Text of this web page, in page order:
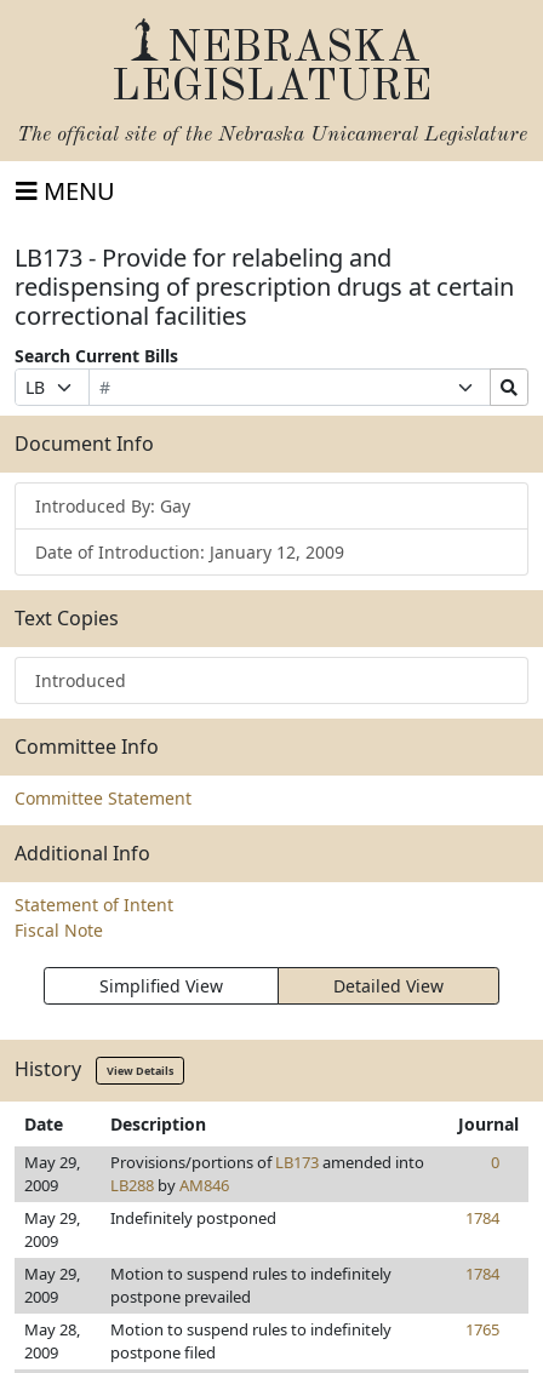
NEBRASKA
LEGISLATURE
The official site of the Nebraska Unicameral Legislature
MENU
LB173 - Provide for relabeling and
redispensing of prescription drugs at certain
correctional facilities
Search Current Bills
Prefix
Selection
Bill
Number
Suffix
Selection
Search
Bills
Submit
Document Info
Introduced By: Gay
Date of Introduction: January 12, 2009
Text Copies
Introduced
Committee Info
Committee Statement
Additional Info
Statement of Intent
Fiscal Note
Simplified View Detailed View
History View Details
Date Description Journal
May 29,
2009
Provisions/portions ofLB173amended into
LB288 byAM846
0
May 29,
2009
Indefinitely postponed 1784
May 29,
2009
Motion to suspend rules to indefinitely
postpone prevailed
1784
May 28,
2009
Motion to suspend rules to indefinitely
postpone filed
1765